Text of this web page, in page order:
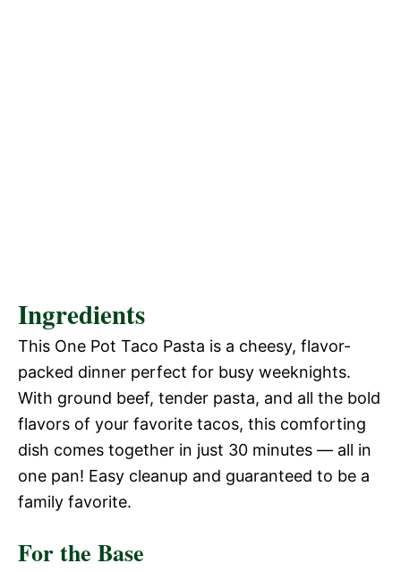
Ingredients
This One Pot Taco Pasta is a cheesy, flavor-
packed dinner perfect for busy weeknights.
With ground beef, tender pasta, and all the bold
flavors of your favorite tacos, this comforting
dish comes together in just 30 minutes — all in
one pan! Easy cleanup and guaranteed to be a
family favorite.
For the Base